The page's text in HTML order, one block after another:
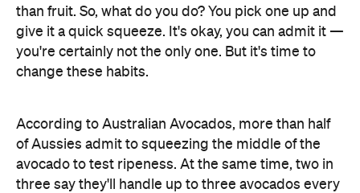
than fruit. So, what do you do? You pick one up and
give it a quick squeeze. It's okay, you can admit it —
you're certainly not the only one. But it's time to
change these habits.
According to Australian Avocados, more than half
of Aussies admit to squeezing the middle of the
avocado to test ripeness. At the same time, two in
three say they'll handle up to three avocados every